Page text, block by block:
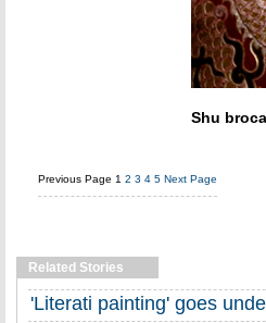
Shu
Previous Page 1 2 3 4 5 Next Page
Related Stories
'Literati painting' goes